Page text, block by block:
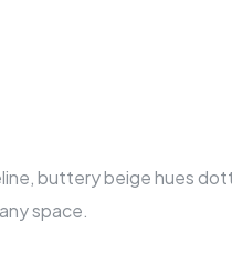
buttery beige hues
space.